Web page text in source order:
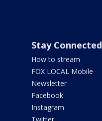
Stay Connected
How to stream
FOX LOCAL Mobile
Newsletter
Facebook
Instagram